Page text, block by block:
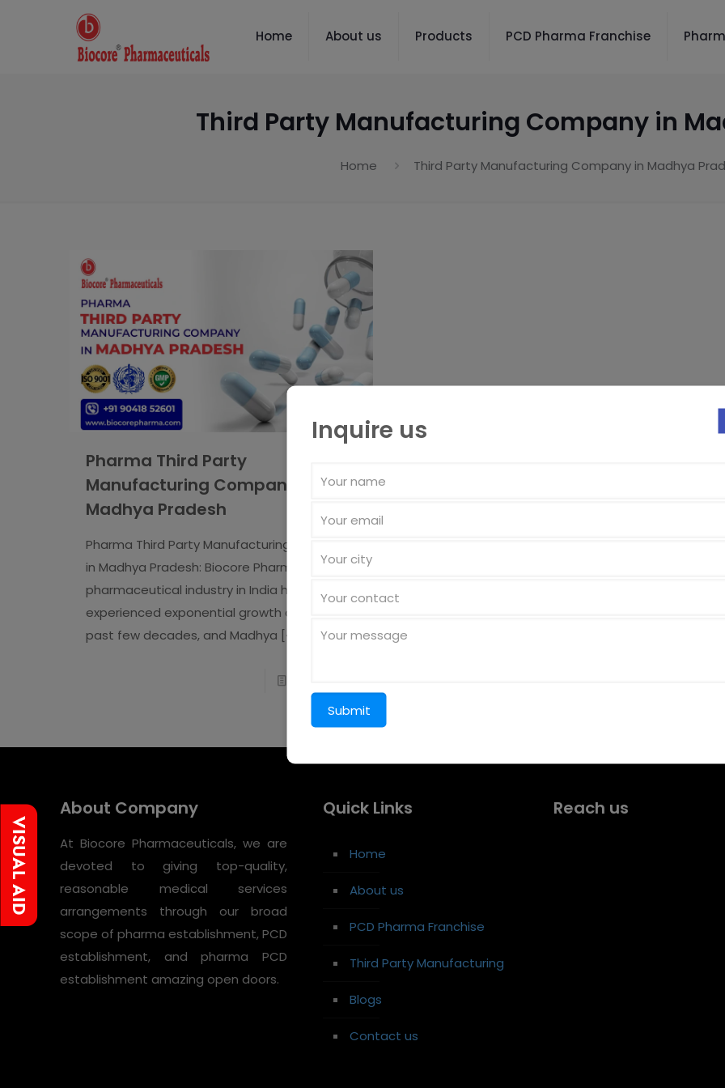
Home About us Products PCD Pharma Franchise
Third Party Manufacturing Company in
Home Third Party Manufacturing Company in Madhya
Pharma Third Party
Manufacturing Company in
Madhya Pradesh
Pharma Third Party Manufacturing Company
in Madhya Pradesh: Biocore Pharma The
pharmaceutical industry in India has
experienced exponential growth over the
past few decades, and Madhya [�]
About Company
At Biocore Pharmaceuticals, we are
devoted to giving top-quality,
reasonable medical services
arrangements through our broad
scope of pharma establishment, PCD
establishment, and pharma PCD
establishment amazing open doors.
Quick Links
Home
About us
PCD Pharma Franchise
Third Party Manufacturing
Blogs
Contact us
Reach us
Inquire us